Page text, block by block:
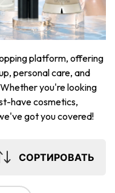
platform, offering
personal care, and
you're looking
have cosmetics,
got you covered!
СОРТИРОВАТЬ